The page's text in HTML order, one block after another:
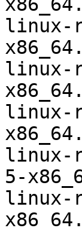
linux-
linux-
linux-
linux-
5-
linux-